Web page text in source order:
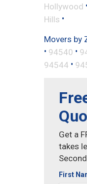
Hollywood •
Hills •
Movers by
• 94540 •
94544 •
Get a
takes
First